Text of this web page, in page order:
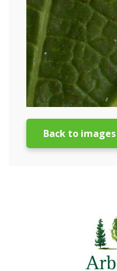
Back to